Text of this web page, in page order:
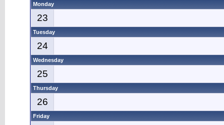
Monday
23
Tuesday
24
Wednesday
25
Thursday
26
Friday